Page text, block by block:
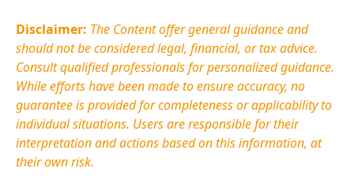
Disclaimer: The Content offer general guidance and
should not be considered legal, financial, or tax advice.
Consult qualified professionals for personalized guidance.
While efforts have been made to ensure accuracy, no
guarantee is provided for completeness or applicability to
individual situations. Usersare responsible fortheir
interpretation and actions based on this information, at
their own risk.